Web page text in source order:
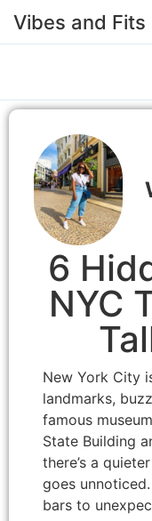
Vibes and Fits
6
NYC
New York City
landmarks,
famous
State Building
there’s a
goes
bars to